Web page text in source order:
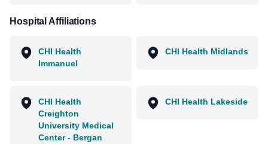
Hospital Affiliations
CHI Health
Immanuel
CHI Health Midlands
CHI Health
Creighton
University Medical
Center - Bergan
CHI Health Lakeside